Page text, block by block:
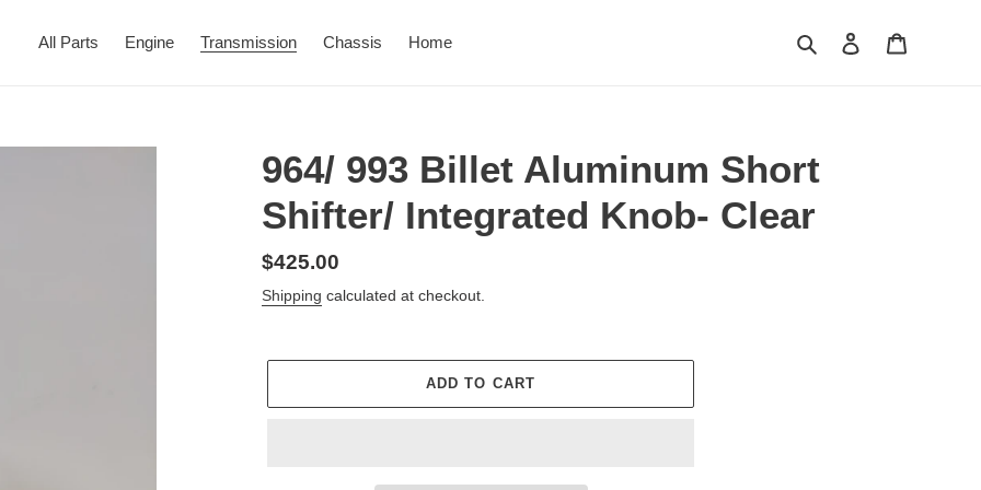
All Parts Engine Transmission Chassis Home Search Log in
964/ 993 Billet Aluminum Short
Shifter/ Integrated Knob- Clear
Regular
price
$425.00
Shipping calculated at checkout.
ADD TO CART